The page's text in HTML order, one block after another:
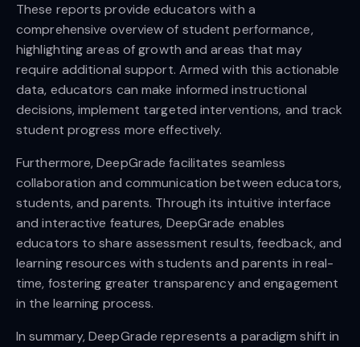
These reports provide educators with a
comprehensive overview of student performance,
highlighting areas of growth and areas that may
require additional support. Armed with this actionable
data, educators can make informed instructional
decisions, implement targeted interventions, and track
student progress more effectively.
Furthermore, DeepGrade facilitates seamless
collaboration and communication between educators,
students, and parents. Through its intuitive interface
and interactive features, DeepGrade enables
educators to share assessment results, feedback, and
learning resources with students and parents in real-
time, fostering greater transparency and engagement
in the learning process.
In summary, DeepGrade represents a paradigm shift in